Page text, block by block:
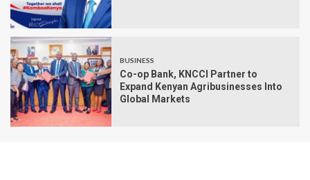
BUSINESS
Co-op Bank, KNCCI Partner to
Expand Kenyan Agribusinesses Into
Global Markets